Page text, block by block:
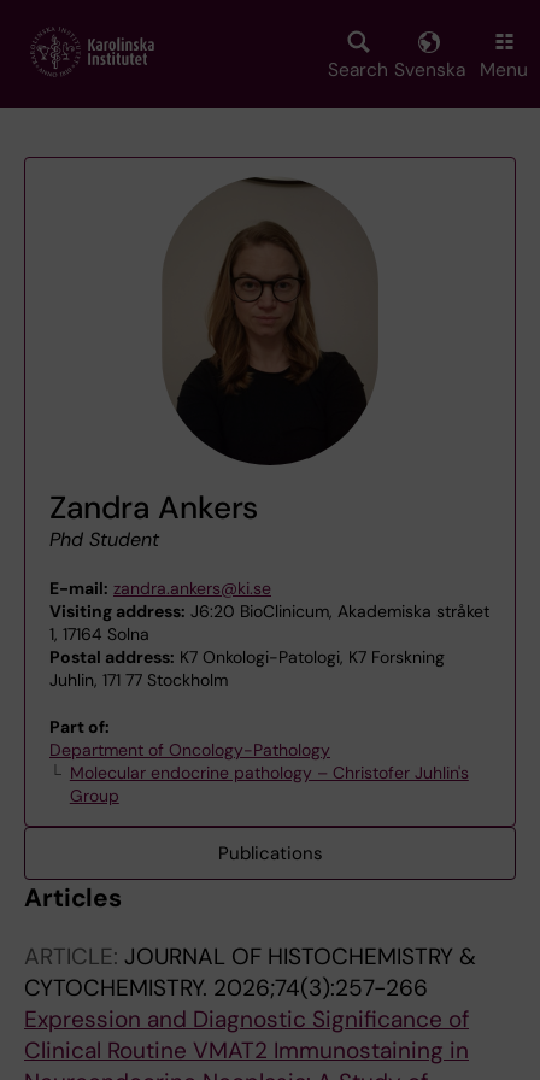
main
Search Svenska Menu
Zandra Ankers
Phd Student
E-mail: zandra.ankers@ki.se
Visiting address: J6:20 BioClinicum, Akademiska stråket
1, 17164 Solna
Postal address: K7 Onkologi-Patologi, K7 Forskning
Juhlin, 171 77 Stockholm
Part of:
Department of Oncology-Pathology
Molecular endocrine pathology – Christofer Juhlin's
Group
Publications
Articles
ARTICLE: JOURNAL OF HISTOCHEMISTRY &
CYTOCHEMISTRY. 2026;74(3):257-266
Expression and Diagnostic Significance of
Clinical Routine VMAT2 Immunostaining in